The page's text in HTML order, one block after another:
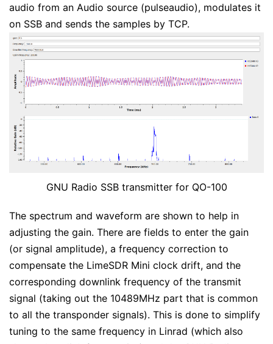
audio from an Audio source (pulseaudio), modulates it
on SSB and sends the samples by TCP.
GNU Radio SSB transmitter for QO-100
The spectrum and waveform are shown to help in
adjusting the gain. There are fields to enter the gain
(or signal amplitude), a frequency correction to
compensate the LimeSDR Mini clock drift, and the
corresponding downlink frequency of the transmit
signal (taking out the 10489MHz part that is common
to all the transponder signals). This is done to simplify
tuning to the same frequency in Linrad (which also